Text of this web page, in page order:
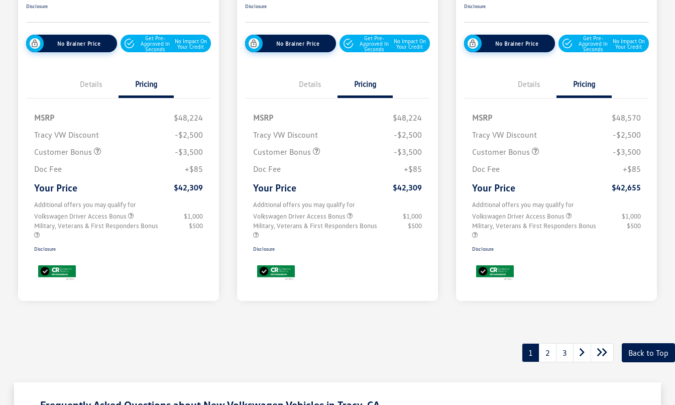
Disclosure
No Brainer Price
Get Pre-
Approved In
Seconds
No Impact On
Your Credit
Details Pricing
MSRP
$48,224
Tracy VW Discount
-$2,500
Customer Bonus
-$3,500
Doc Fee
+$85
Your Price $42,309
Additional offers you may qualify for
Volkswagen Driver Access Bonus
$1,000
Military, Veterans & First Responders Bonus
$500
Disclosure
Disclosure
No Brainer Price
Get Pre-
Approved In
Seconds
No Impact On
Your Credit
Details Pricing
MSRP
$48,224
Tracy VW Discount
-$2,500
Customer Bonus
-$3,500
Doc Fee
+$85
Your Price $42,309
Additional offers you may qualify for
Volkswagen Driver Access Bonus
$1,000
Military, Veterans & First Responders Bonus
$500
Disclosure
Disclosure
No Brainer Price
Get Pre-
Approved In
Seconds
No Impact On
Your Credit
Details Pricing
MSRP
$48,570
Tracy VW Discount
-$2,500
Customer Bonus
-$3,500
Doc Fee
+$85
Your Price $42,655
Additional offers you may qualify for
Volkswagen Driver Access Bonus
$1,000
Military, Veterans & First Responders Bonus
$500
Disclosure
1 2 3 Back to Top